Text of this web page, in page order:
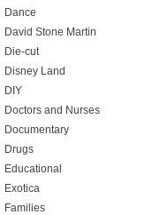
Dance
David Stone Martin
Die-cut
Disney Land
DIY
Doctors and Nurses
Documentary
Drugs
Educational
Exotica
Families